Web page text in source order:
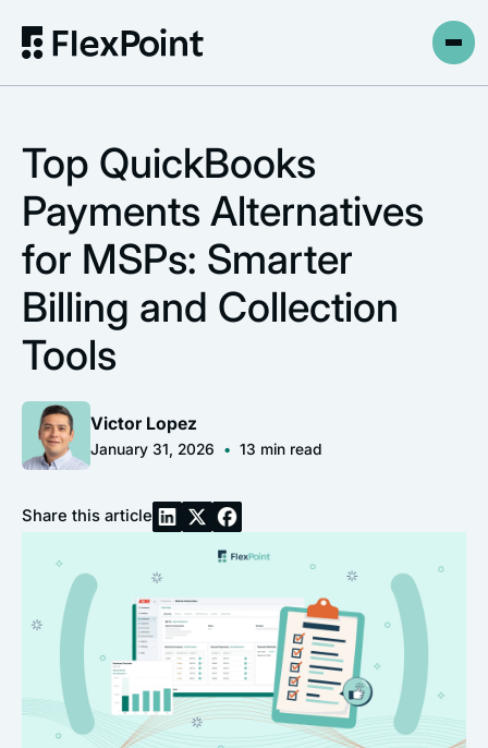
Top QuickBooks
Payments Alternatives
for MSPs: Smarter
Billing and Collection
Tools
Victor Lopez
January 31, 2026 • 13 min read
Share this article